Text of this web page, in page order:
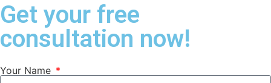
Get your free
consultation now!
Your Name